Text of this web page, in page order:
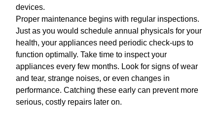
devices.
Proper maintenance begins with regular inspections.
Just as you would schedule annual physicals for your
health, your appliances need periodic check-ups to
function optimally. Take time to inspect your
appliances every few months. Look for signs of wear
and tear, strange noises, or even changes in
performance. Catching these early can prevent more
serious, costly repairs later on.